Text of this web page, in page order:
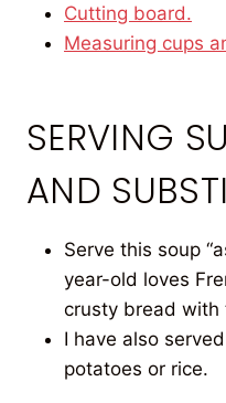
Cutting board.
Measuring cups
SERVING
AND
Serve this soup
year-old loves
crusty bread with
I have also
potatoes or rice.